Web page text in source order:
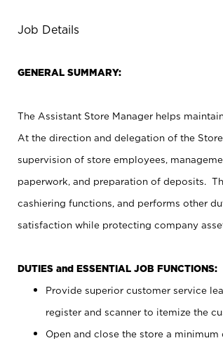
Job Details
GENERAL SUMMARY:
The Assistant Store Manager helps
At the direction and delegation of the
supervision of store employees,
paperwork, and preparation of deposits.
cashiering functions, and performs other
satisfaction while protecting company
DUTIES and ESSENTIAL JOB FUNCTIONS:
Provide superior customer service
register and scanner to itemize the
Open and close the store a minimum